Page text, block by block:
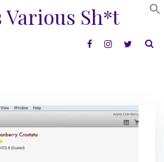
Various Sh*t